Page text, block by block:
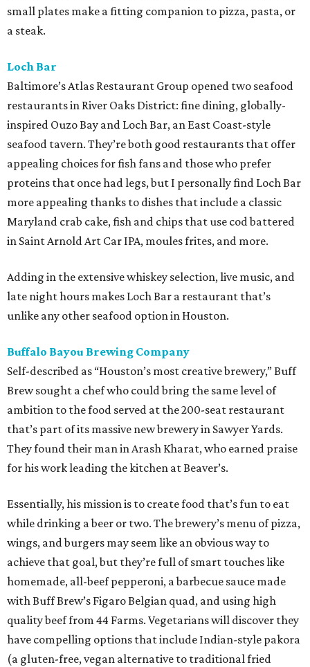
small plates make a fitting companion to pizza, pasta, or
a steak.
Loch Bar
Baltimore’s Atlas Restaurant Group opened two seafood
restaurants in River Oaks District: fine dining, globally-
inspired Ouzo Bay and Loch Bar, an East Coast-style
seafood tavern. They’re both good restaurants that offer
appealing choices for fish fans and those who prefer
proteins that once had legs, but I personally find Loch Bar
more appealing thanks to dishes that include a classic
Maryland crab cake, fish and chips that use cod battered
in Saint Arnold Art Car IPA, moules frites, and more.
Adding in the extensive whiskey selection, live music, and
late night hours makes Loch Bar a restaurant that’s
unlike any other seafood option in Houston.
Buffalo Bayou Brewing Company
Self-described as “Houston’s most creative brewery,” Buff
Brew sought a chef who could bring the same level of
ambition to the food served at the 200-seat restaurant
that’s part of its massive new brewery in Sawyer Yards.
They found their man in Arash Kharat, who earned praise
for his work leading the kitchen at Beaver’s.
Essentially, his mission is to create food that’s fun to eat
while drinking a beer or two. The brewery’s menu of pizza,
wings, and burgers may seem like an obvious way to
achieve that goal, but they’re full of smart touches like
homemade, all-beef pepperoni, a barbecue sauce made
with Buff Brew’s Figaro Belgian quad, and using high
quality beef from 44 Farms. Vegetarians will discover they
have compelling options that include Indian-style pakora
(a gluten-free, vegan alternative to traditional fried